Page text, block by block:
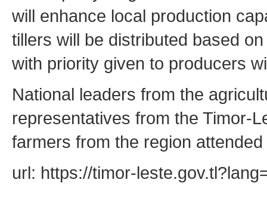
will enhance local production
tillers will be distributed based
with priority given to producers
National leaders from the
representatives from the Timor-
farmers from the region
url: https://timor-